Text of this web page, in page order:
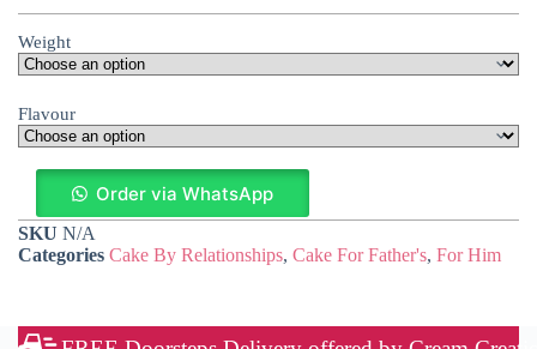
Weight
Flavour
Order via WhatsApp
SKU N/A
Categories Cake By Relationships, Cake For Father's, For Him